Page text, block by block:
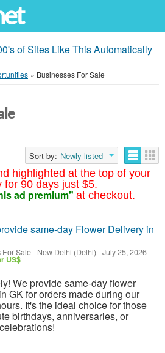
of Sites Like This Automatically
» Businesses For Sale
highlighted at the top of your
for 90 days just $5.
ad premium" at checkout.
Sort by: Newly listed
same-day Flower Delivery in
For Sale- New Delhi (Delhi) -July 25, 2026
US$
We provide same-day flower
GK for orders made during our
It's the ideal choice for those
birthdays, anniversaries, or